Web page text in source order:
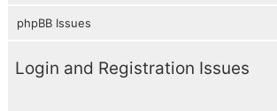
phpBB Issues
Login and Registration Issues